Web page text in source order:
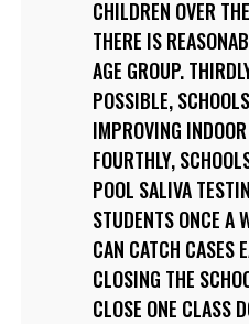
CHILDREN OVER
THERE IS
AGE GROUP.
POSSIBLE,
IMPROVING
FOURTHLY,
POOL SALIVA
STUDENTS ONCE A
CAN CATCH CASES
CLOSING THE
CLOSE ONE CLASS